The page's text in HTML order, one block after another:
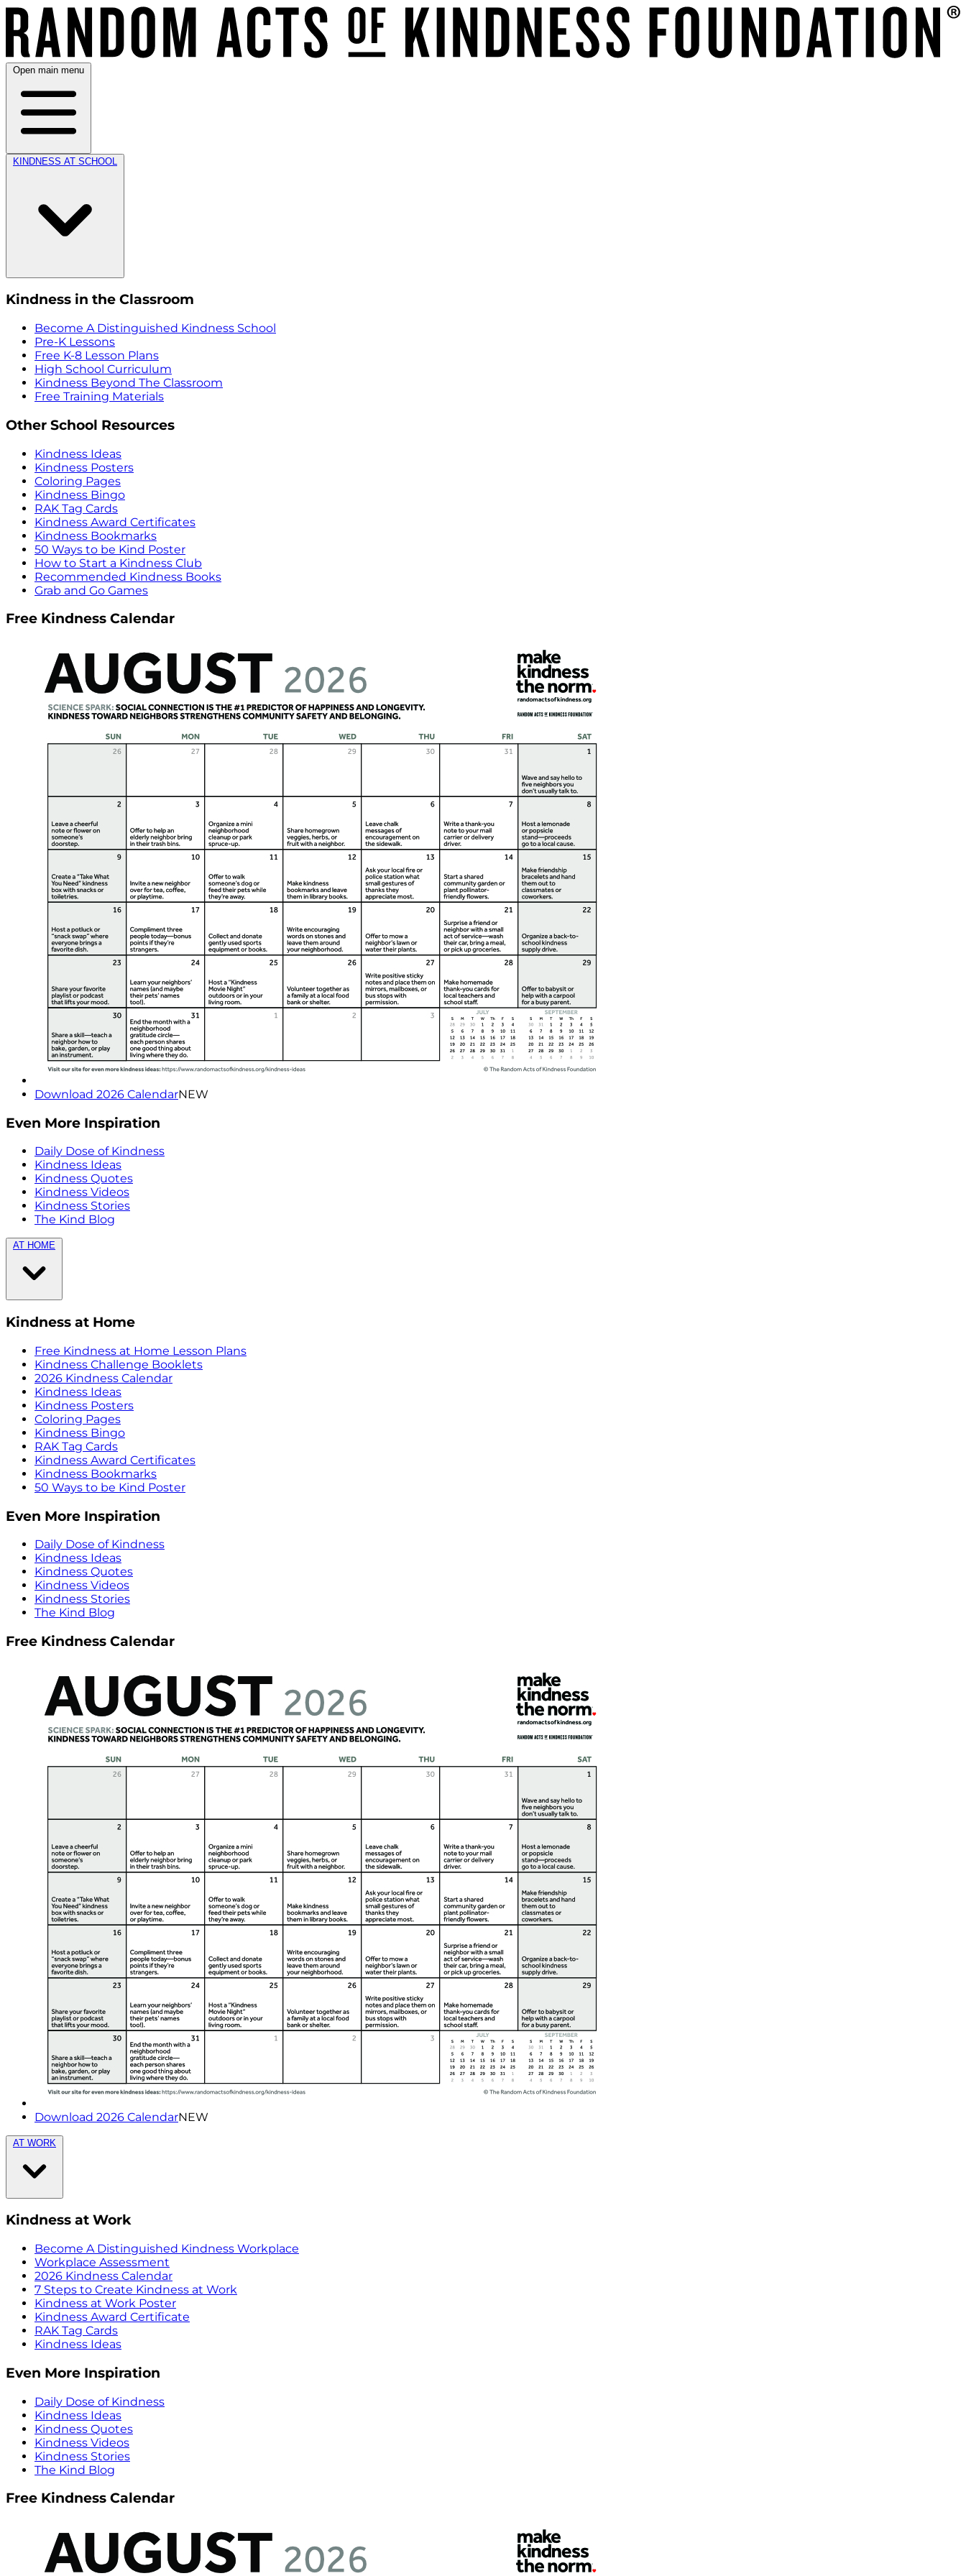
Open main menu
KINDNESS AT SCHOOL
Kindness in the Classroom
Become A Distinguished Kindness School
Pre-K Lessons
Free K-8 Lesson Plans
High School Curriculum
Kindness Beyond The Classroom
Free Training Materials
Other School Resources
Kindness Ideas
Kindness Posters
Coloring Pages
Kindness Bingo
RAK Tag Cards
Kindness Award Certificates
Kindness Bookmarks
50 Ways to be Kind Poster
How to Start a Kindness Club
Recommended Kindness Books
Grab and Go Games
Free Kindness Calendar
Download 2026 CalendarNEW
Even More Inspiration
Daily Dose of Kindness
Kindness Ideas
Kindness Quotes
Kindness Videos
Kindness Stories
The Kind Blog
AT HOME
Kindness at Home
Free Kindness at Home Lesson Plans
Kindness Challenge Booklets
2026 Kindness Calendar
Kindness Ideas
Kindness Posters
Coloring Pages
Kindness Bingo
RAK Tag Cards
Kindness Award Certificates
Kindness Bookmarks
50 Ways to be Kind Poster
Even More Inspiration
Daily Dose of Kindness
Kindness Ideas
Kindness Quotes
Kindness Videos
Kindness Stories
The Kind Blog
Free Kindness Calendar
Download 2026 CalendarNEW
AT WORK
Kindness at Work
Become A Distinguished Kindness Workplace
Workplace Assessment
2026 Kindness Calendar
7 Steps to Create Kindness at Work
Kindness at Work Poster
Kindness Award Certificate
RAK Tag Cards
Kindness Ideas
Even More Inspiration
Daily Dose of Kindness
Kindness Ideas
Kindness Quotes
Kindness Videos
Kindness Stories
The Kind Blog
Free Kindness Calendar